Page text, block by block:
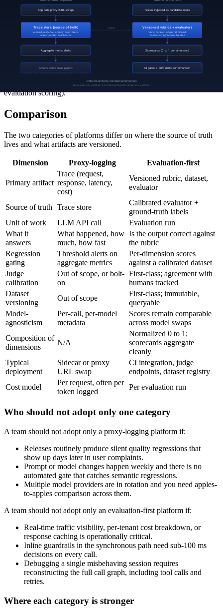
the underlying model from a frontier provider to a smaller, cheaper
alternative; the scorecard flags a regression in tool-call accuracy
from 0.91 to 0.78. The team revises the system prompt for the new
model, reruns the scorecard, and ships when accuracy is back to
Neither layer is sufficient alone. The proxy could not have flagged
the tool-call accuracy regression (it is a semantic failure, invisible to
per-request metrics). The evaluation layer could not have flagged the
runaway token usage (it is a traffic-shape issue, invisible to per-
evaluation scoring).
Comparison
The two categories of platforms differ on where the source of truth
lives and what artifacts are versioned.
Dimension Proxy-logging Evaluation-first
Primary artifact
Trace (request,
response, latency,
cost)
Versioned rubric, dataset,
evaluator
Source of truth Trace store
Calibrated evaluator +
ground-truth labels
Unit of work
LLM API call
Evaluation run
What it
answers
What happened, how
much, how fast
Is the output correct against
the rubric
Regression
gating
Threshold alerts on
aggregate metrics
Per-dimension scores
against a calibrated dataset
Judge
calibration
Out of scope, or bolt-
on
First-class; agreement with
humans tracked
Dataset
versioning
Out of scope
First-class; immutable,
queryable
Model-
agnosticism
Per-call, per-model
metadata
Scores remain comparable
across model swaps
Composition of
dimensions
N/A
Normalized 0 to 1;
scorecards aggregate
cleanly
Typical
deployment
Sidecar or proxy
URL swap
CI integration, judge
endpoints, dataset registry
Cost model
Per request, often per
token logged
Per evaluation run
Who should not adopt only one category
A team should not adopt only a proxy-logging platform if:
Releases routinely produce silent quality regressions that
show up days later in user complaints.
Prompt or model changes happen weekly and there is no
automated gate that catches semantic regressions.
Multiple model providers are in rotation and you need apples-
to-apples comparison across them.
A team should not adopt only an evaluation-first platform if:
Real-time traffic visibility, per-tenant cost breakdown, or
response caching is operationally critical.
Inline guardrails in the synchronous path need sub-100 ms
decisions on every call.
Debugging a single misbehaving session requires
reconstructing the full call graph, including tool calls and
retries.
Where each category is stronger